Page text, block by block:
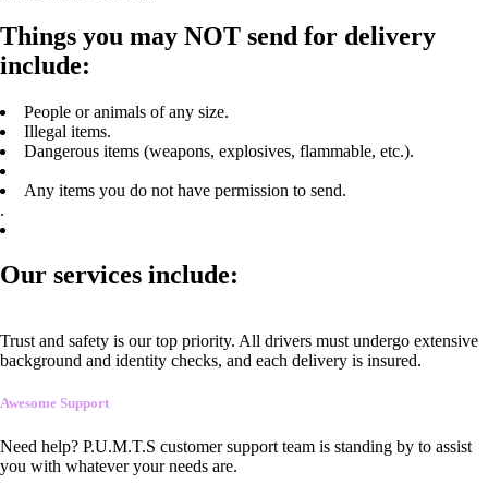
Things you may NOT send for delivery
include:
People or animals of any size.
Illegal items.
Dangerous items (weapons, explosives, flammable, etc.).
Any items you do not have permission to send.
.
Our services include:
Trust and safety is our top priority. All drivers must undergo extensive
background and identity checks, and each delivery is insured.
Awesome Support
Need help? P.U.M.T.S customer support team is standing by to assist
you with whatever your needs are.